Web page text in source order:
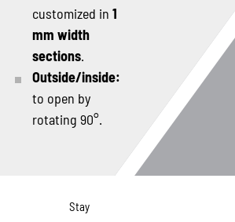
customized in 1
mm width
sections.
Outside/inside:
to open by
rotating 90°.
Stay